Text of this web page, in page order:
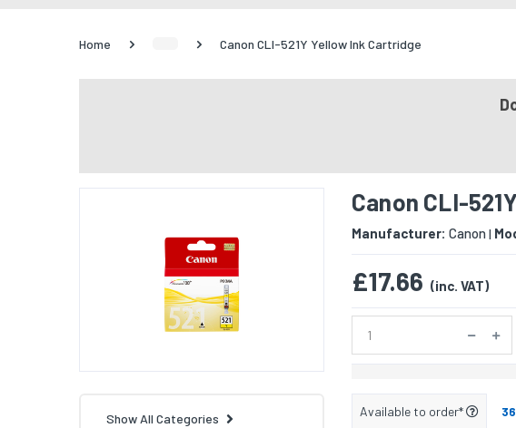
Home Canon CLI-521Y Yellow Ink Cartridge
Show All Categories
Canon CLI-
Manufacturer: Canon|
£17.66 (inc. VAT)
Available to order*